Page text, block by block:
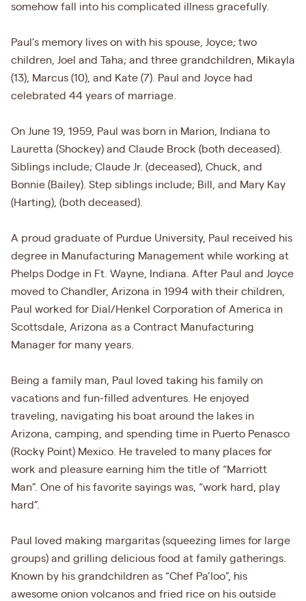
somehow fall into his complicated illness gracefully.
Paul’s memory lives on with his spouse, Joyce; two
children, Joel and Taha; and three grandchildren, Mikayla
(13), Marcus (10), and Kate (7). Paul and Joyce had
celebrated 44 years of marriage.
On June 19, 1959, Paul was born in Marion, Indiana to
Lauretta (Shockey) and Claude Brock (both deceased).
Siblings include; Claude Jr. (deceased), Chuck, and
Bonnie (Bailey). Step siblings include; Bill, and Mary Kay
(Harting), (both deceased).
A proud graduate of Purdue University, Paul received his
degree in Manufacturing Management while working at
Phelps Dodge in Ft. Wayne, Indiana. After Paul and Joyce
moved to Chandler, Arizona in 1994 with their children,
Paul worked for Dial/Henkel Corporation of America in
Scottsdale, Arizona as a Contract Manufacturing
Manager for many years.
Being a family man, Paul loved taking his family on
vacations and fun-filled adventures. He enjoyed
traveling, navigating his boat around the lakes in
Arizona, camping, and spending time in Puerto Penasco
(Rocky Point) Mexico. He traveled to many places for
work and pleasure earning him the title of “Marriott
Man”. One of his favorite sayings was, “work hard, play
hard”.
Paul loved making margaritas (squeezing limes for large
groups) and grilling delicious food at family gatherings.
Known by his grandchildren as “Chef Pa’loo”, his
awesome onion volcanos and fried rice on his outside